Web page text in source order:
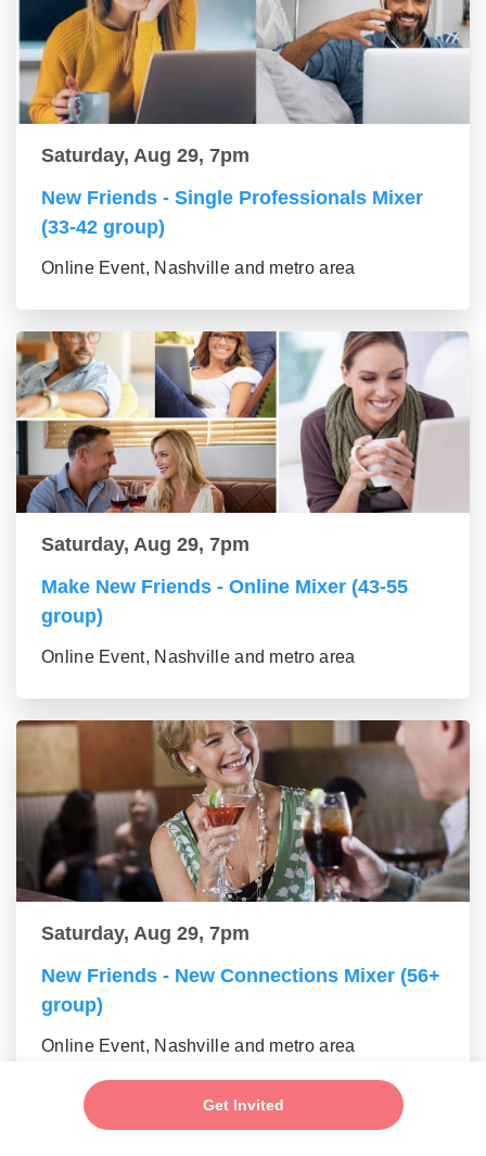
Get Invited
Saturday, Aug 29, 7pm
New Friends - Single Professionals Mixer
(33-42 group)
Online Event, Nashville and metro area
Saturday, Aug 29, 7pm
Make New Friends - Online Mixer (43-55
group)
Online Event, Nashville and metro area
Saturday, Aug 29, 7pm
New Friends - New Connections Mixer (56+
group)
Online Event, Nashville and metro area